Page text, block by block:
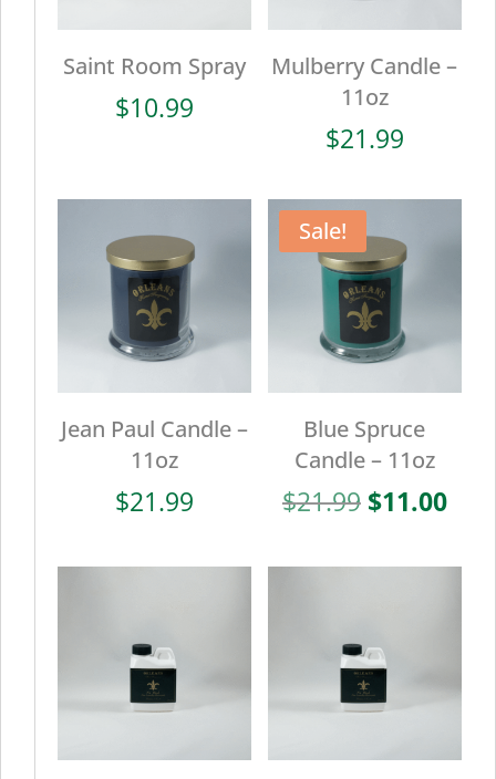
Saint Room Spray
$10.99
Mulberry Candle –
11oz
$21.99
Jean Paul Candle –
11oz
$21.99
Sale!
Blue Spruce
Candle – 11oz
$21.99 Original
was:
$11.00
is: